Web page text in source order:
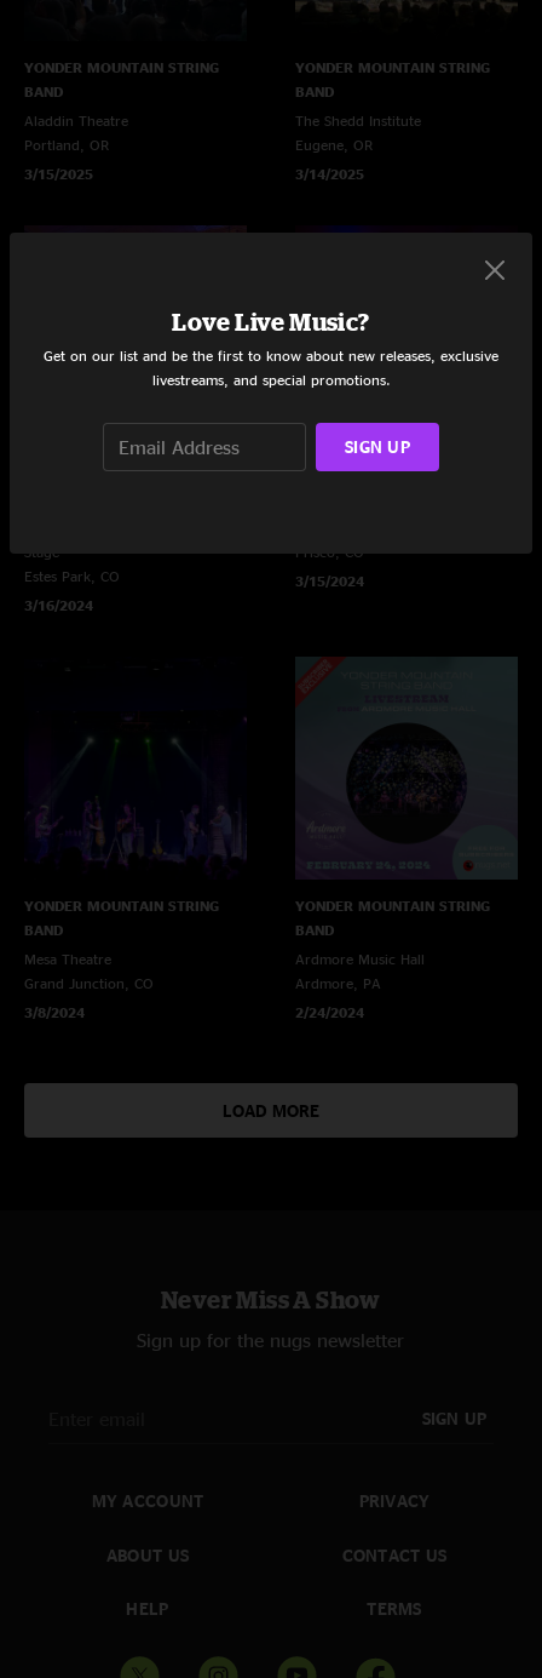
YONDER MOUNTAIN STRING
BAND
Aladdin Theatre
Portland, OR
3/15/2025
YONDER MOUNTAIN STRING
BAND
The Shedd Institute
Eugene, OR
3/14/2025
YONDER MOUNTAIN STRING
Stage
Estes Park, CO
3/16/2024
YONDER MOUNTAIN STRING
Frisco, CO
3/15/2024
YONDER MOUNTAIN STRING
BAND
Mesa Theatre
Grand Junction, CO
3/8/2024
YONDER MOUNTAIN STRING
BAND
Ardmore Music Hall
Ardmore, PA
2/24/2024
LOAD MORE
Never Miss A Show
Sign up for the nugs newsletter
SIGN UP
MY ACCOUNT
ABOUT US
HELP
PRIVACY
CONTACT US
TERMS
Love Live Music?
Get on our list and be the first to know about new releases, exclusive
livestreams, and special promotions.
SIGN UP